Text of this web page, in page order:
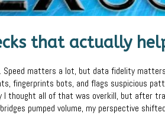
that actually
matters a lot, but data fidelity
fingerprints bots, and flags suspicious
thought all of that was overkill, but after
pumped volume, my perspective